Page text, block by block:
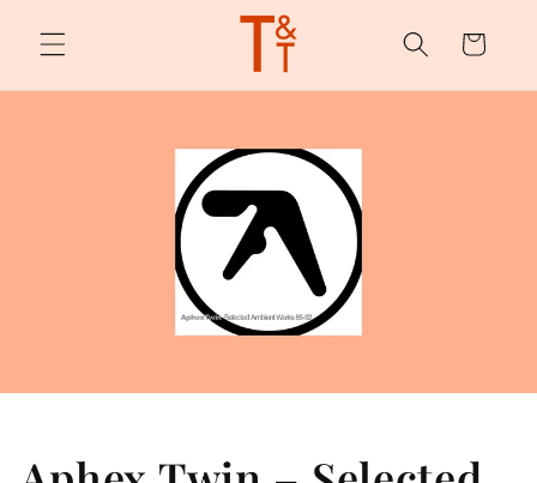
content
Cart